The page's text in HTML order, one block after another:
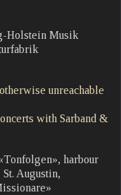
Holstein Musik
unreachable
with Sarband &
harbour
St. Augustin,